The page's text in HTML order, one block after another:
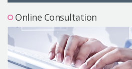
Let Me In
Precautions Surgery
About us
Safe Plastic Surgery
Online Consultation